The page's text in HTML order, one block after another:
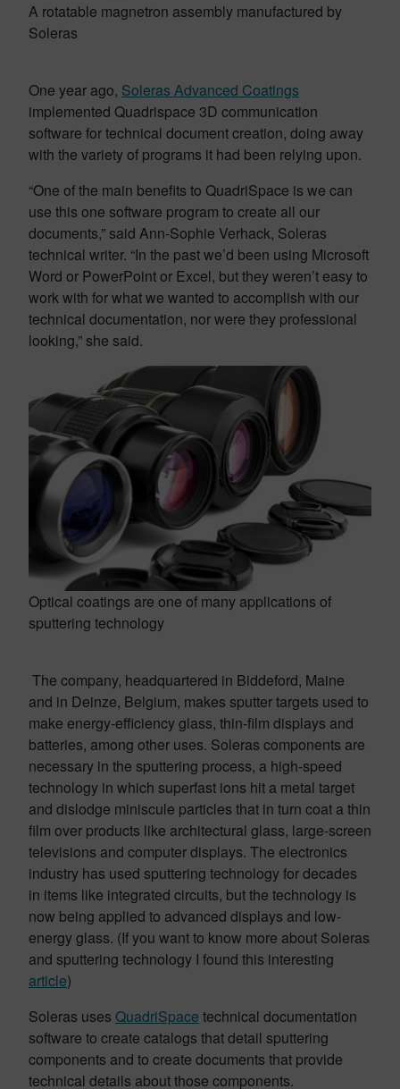
A rotatable magnetron assembly manufactured by
Soleras
One year ago, Soleras Advanced Coatings
implemented Quadrispace 3D communication
software for technical document creation, doing away
with the variety of programs it had been relying upon.
“One of the main benefits to QuadriSpace is we can
use this one software program to create all our
documents,” said Ann-Sophie Verhack, Soleras
technical writer. “In the past we’d been using Microsoft
Word or PowerPoint or Excel, but they weren’t easy to
work with for what we wanted to accomplish with our
technical documentation, nor were they professional
looking,” she said.
Optical coatings are one of many applications of
sputtering technology
The company, headquartered in Biddeford, Maine
and in Deinze, Belgium, makes sputter targets used to
make energy-efficiency glass, thin-film displays and
batteries, among other uses. Soleras components are
necessary in the sputtering process, a high-speed
technology in which superfast ions hit a metal target
and dislodge miniscule particles that in turn coat a thin
film over products like architectural glass, large-screen
televisions and computer displays. The electronics
industry has used sputtering technology for decades
in items like integrated circuits, but the technology is
now being applied to advanced displays and low-
energy glass. (If you want to know more about Soleras
and sputtering technology I found this interesting
article)
Soleras uses QuadriSpace technical documentation
software to create catalogs that detail sputtering
components and to create documents that provide
technical details about those components.